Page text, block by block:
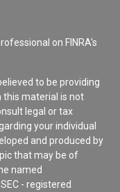
on FINRA's
to be providing
material is not
legal or tax
your individual
and produced by
that may be of
named
- registered